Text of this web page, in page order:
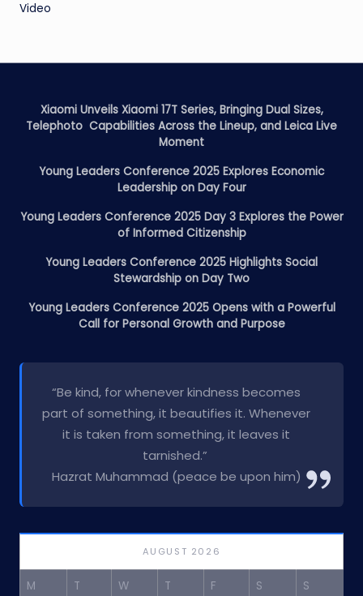
Video
Xiaomi Unveils Xiaomi 17T Series, Bringing Dual Sizes,
Telephoto Capabilities Across the Lineup, and Leica Live
Moment
Young Leaders Conference 2025 Explores Economic
Leadership on Day Four
Young Leaders Conference 2025 Day 3 Explores the Power
of Informed Citizenship
Young Leaders Conference 2025 Highlights Social
Stewardship on Day Two
Young Leaders Conference 2025 Opens with a Powerful
Call for Personal Growth and Purpose
“Be kind, for whenever kindness becomes
part of something, it beautifies it. Whenever
it is taken from something, it leaves it
tarnished.”
Hazrat Muhammad (peace be upon him)
AUGUST 2026
M T W T F S S